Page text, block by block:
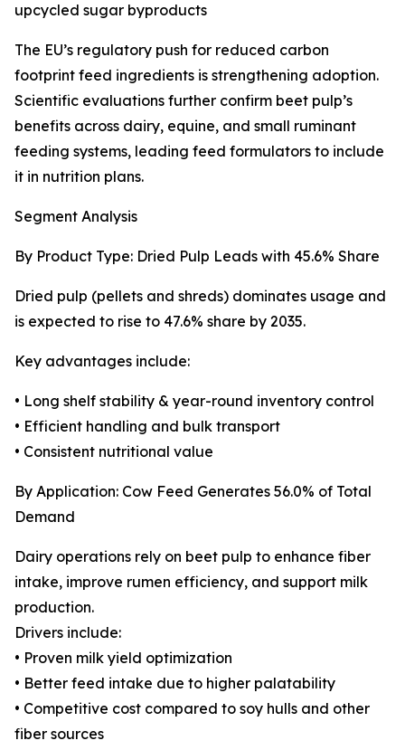
upcycled sugar byproducts
The EU’s regulatory push for reduced carbon
footprint feed ingredients is strengthening adoption.
Scientific evaluations further confirm beet pulp’s
benefits across dairy, equine, and small ruminant
feeding systems, leading feed formulators to include
it in nutrition plans.
Segment Analysis
By Product Type: Dried Pulp Leads with 45.6% Share
Dried pulp (pellets and shreds) dominates usage and
is expected to rise to 47.6% share by 2035.
Key advantages include:
• Long shelf stability & year-round inventory control
• Efficient handling and bulk transport
• Consistent nutritional value
By Application: Cow Feed Generates 56.0% of Total
Demand
Dairy operations rely on beet pulp to enhance fiber
intake, improve rumen efficiency, and support milk
production.
Drivers include:
• Proven milk yield optimization
• Better feed intake due to higher palatability
• Competitive cost compared to soy hulls and other
fiber sources